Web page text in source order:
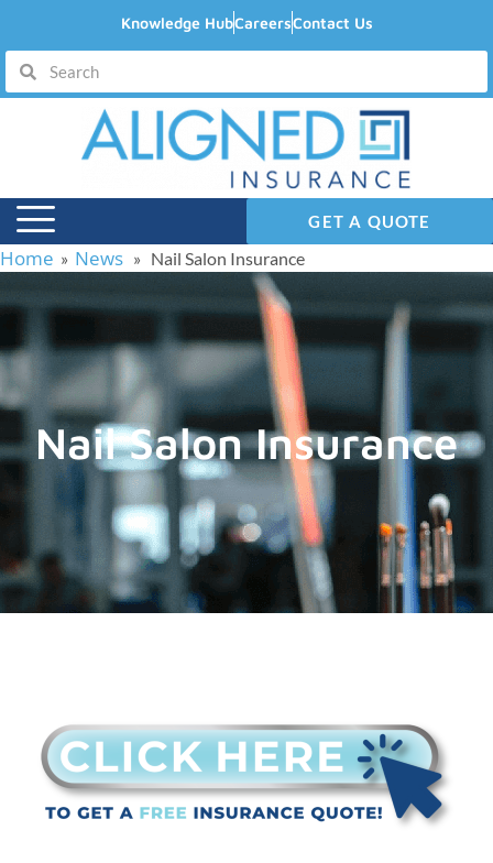
Knowledge HubCareersContact Us
GET A QUOTE
Home » News » Nail Salon Insurance
Nail Salon Insurance